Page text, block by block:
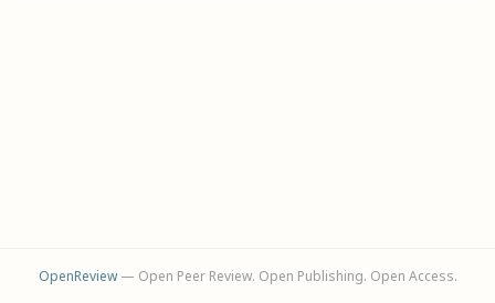
OpenReview— Open Peer Review. Open Publishing. Open Access.